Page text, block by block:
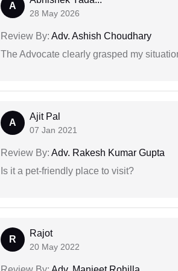
A
28 May 2026
Review By: Adv. Ashish Choudhary
The Advocate clearly grasped my
A
Ajit Pal
07 Jan 2021
Review By: Adv. Rakesh Kumar Gupta
Is it a pet-friendly place to visit?
R
Rajot
20 May 2022